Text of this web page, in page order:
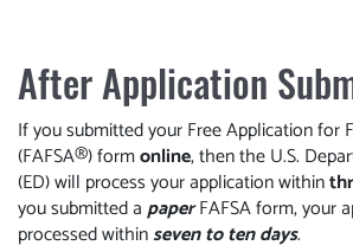
After Application
If you submitted your Free Application for
(FAFSA®) formonline, then the U.S.
(ED) will process your application within
you submitted apaperFAFSA form, your
processed withinseven to ten days.